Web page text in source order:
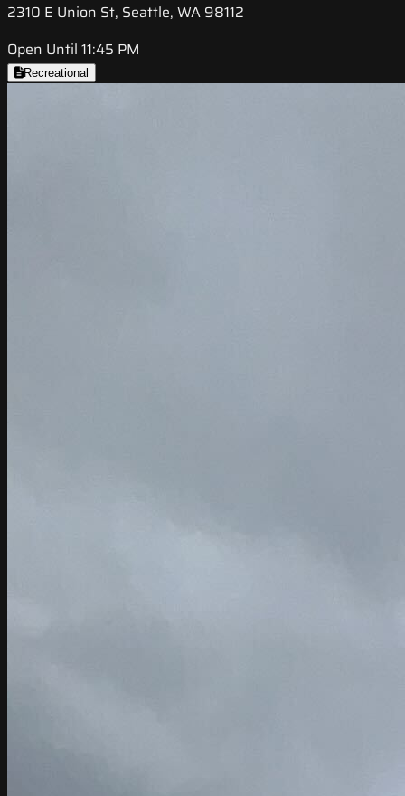
2310 E Union St, Seattle, WA 98112
Open Until 11:45 PM
Recreational